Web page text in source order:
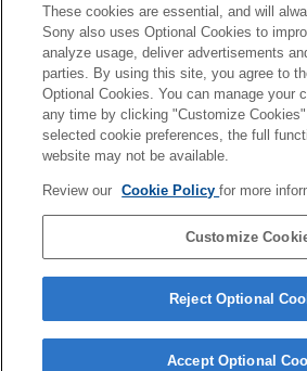
Previous
Pos. When Exec
These cookies are essential, and will
Sony also uses Optional Cookies to
analyze usage, deliver advertisements
parties. By using this site, you agree to
Optional Cookies. You can manage your
any time by clicking "Customize
selected cookie preferences, the full
website may not be available.
Review our Cookie Policyfor more
Customize
Reject Optional
Accept Optional